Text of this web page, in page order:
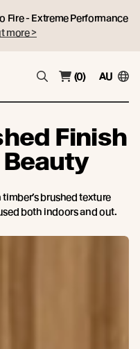
Fire - Extreme Performance
more >
(0) AU
Finish
brushed texture
both indoors and out.